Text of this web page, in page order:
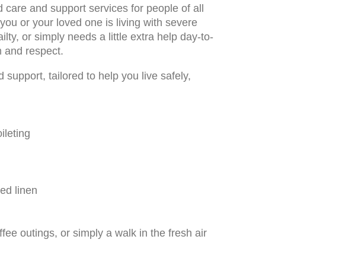
and support services for people of all
or your loved one is living with severe
or simply needs a little extra help day-to-
and respect.
support, tailored to help you live safely,
linen
outings, or simply a walk in the fresh air